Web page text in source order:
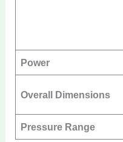
Power
Overall Dimensions
Pressure Range